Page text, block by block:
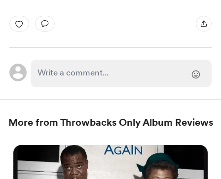
More from Throwbacks Only Album Reviews